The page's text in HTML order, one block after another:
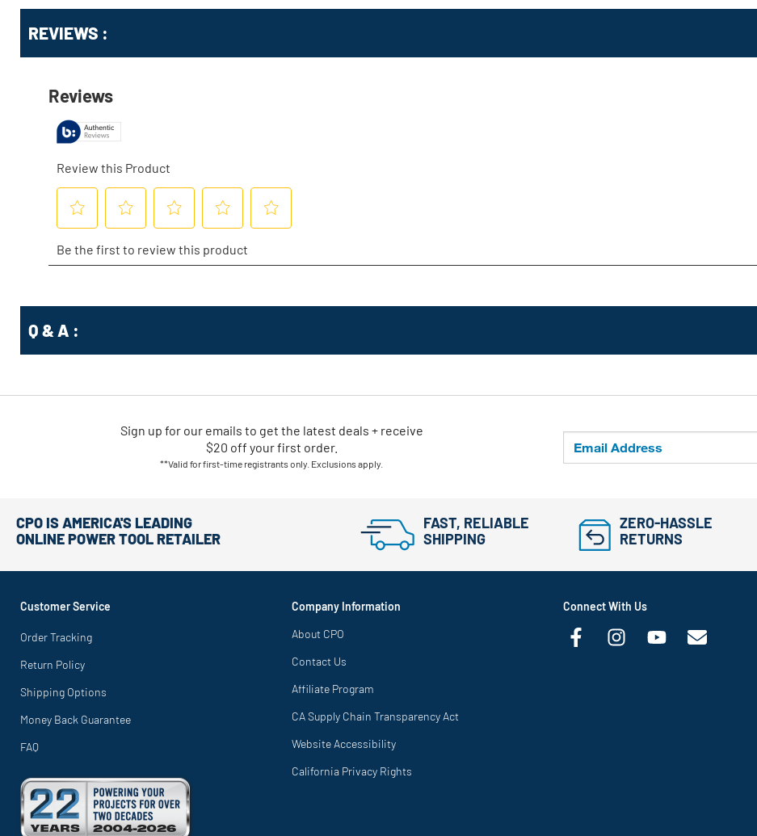
KittingREVIEWS :
Q & A :
Sign up for our emails to get the latest deals + receive
$20 off your first order.
**Valid for first-time registrants only. Exclusions apply.
CPO IS AMERICA'S LEADING
ONLINE POWER TOOL RETAILER
FAST, RELIABLE
SHIPPING
ZERO-HASSLE
RETURNS
Customer Service
Order Tracking
Return Policy
Shipping Options
Money Back Guarantee
FAQ
Company Information
About CPO
Contact Us
Affiliate Program
CA Supply Chain Transparency Act
Website Accessibility
California Privacy Rights
Connect With Us